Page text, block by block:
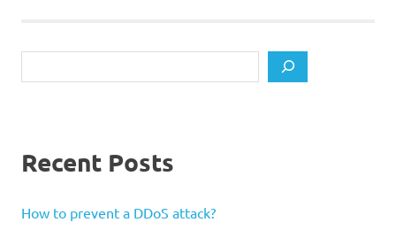
Recent Posts
How to prevent a DDoS attack?